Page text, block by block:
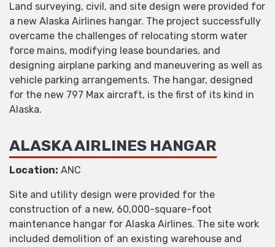
Land surveying, civil, and site design were provided for
a new Alaska Airlines hangar. The project successfully
overcame the challenges of relocating storm water
force mains, modifying lease boundaries, and
designing airplane parking and maneuvering as well as
vehicle parking arrangements. The hangar, designed
for the new 797 Max aircraft, is the first of its kind in
Alaska.
ALASKA AIRLINES HANGAR
Location: ANC
Site and utility design were provided for the
construction of a new, 60,000-square-foot
maintenance hangar for Alaska Airlines. The site work
included demolition of an existing warehouse and